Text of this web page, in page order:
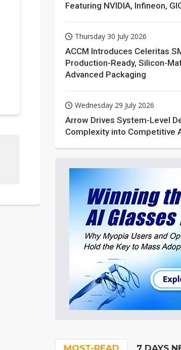
Featuring NVIDIA, Infineon,
Thursday 30 July 2026
ACCM Introduces Celeritas
Production-Ready, Silicon-
Advanced Packaging
Wednesday 29 July 2026
Arrow Drives System-Level
Complexity into Competitive